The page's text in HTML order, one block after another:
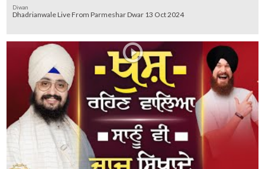
Diwan
Dhadrianwale Live From Parmeshar Dwar 13 Oct 2024